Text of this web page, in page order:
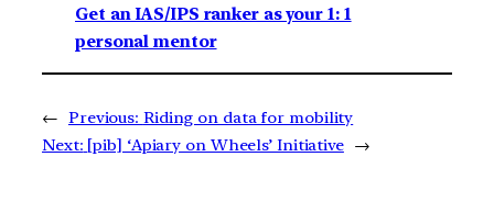
Get an IAS/IPS ranker as your 1: 1
personal mentor
← Previous: Riding on data for mobility
Next: [pib] ‘Apiary on Wheels’ Initiative →